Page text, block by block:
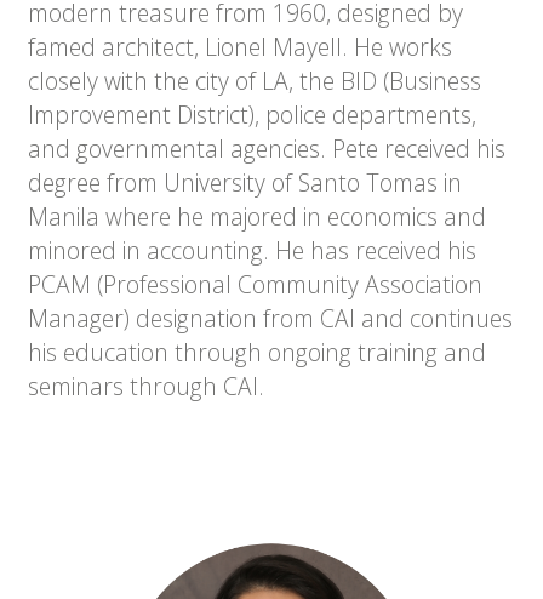
modern treasure from 1960, designed by
famed architect, Lionel Mayell. He works
closely with the city of LA, the BID (Business
Improvement District), police departments,
and governmental agencies. Pete received his
degree from University of Santo Tomas in
Manila where he majored in economics and
minored in accounting. He has received his
PCAM (Professional Community Association
Manager) designation from CAI and continues
his education through ongoing training and
seminars through CAI.